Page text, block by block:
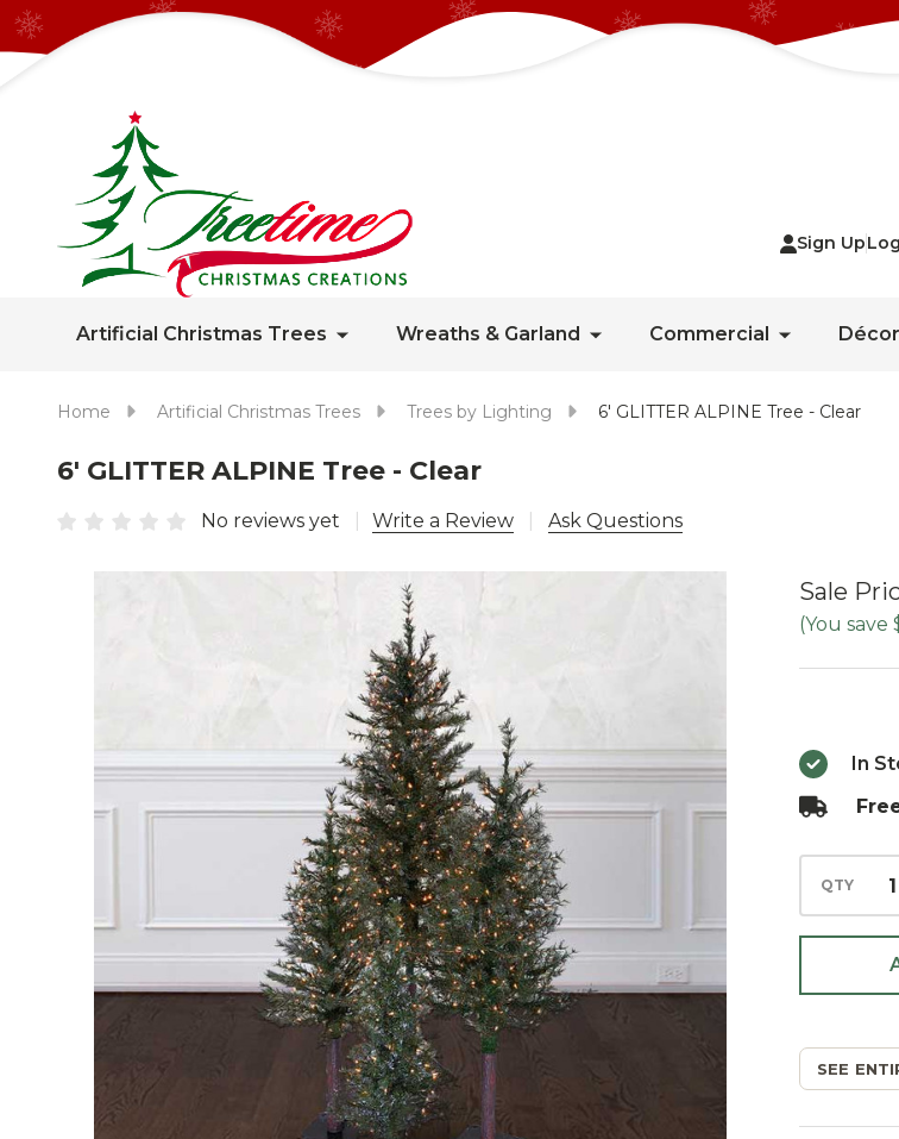
Sign Up
Artificial Christmas Trees Wreaths & Garland Commercial Décor
Home Artificial Christmas Trees Trees by Lighting 6' GLITTER ALPINE Tree - Clear
6' GLITTER ALPINE Tree - Clear
No reviews yet Write a Review Ask Questions
6'
Sale
(You save
In
QTY
SEE